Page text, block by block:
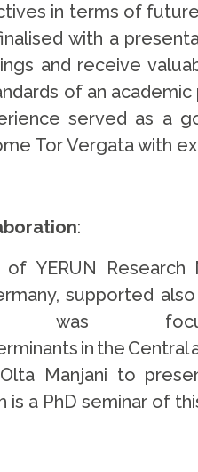
in terms of
with a
and receive
of an
served as a
Tor Vergata with
:
YERUN Research
supported
in the
Manjani to
is a PhD seminar of